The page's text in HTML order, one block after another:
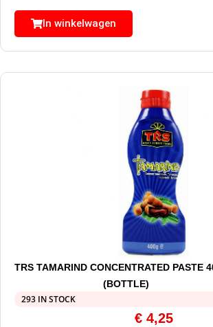
In winkelwagen
TRS TAMARIND CONCENTRATED PASTE
(BOTTLE)
293 IN STOCK
€ 4,25